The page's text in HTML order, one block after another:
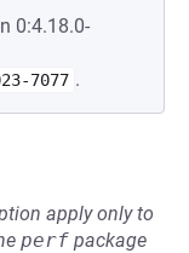
0:4.18.0-
7077 .
apply only to
perf package